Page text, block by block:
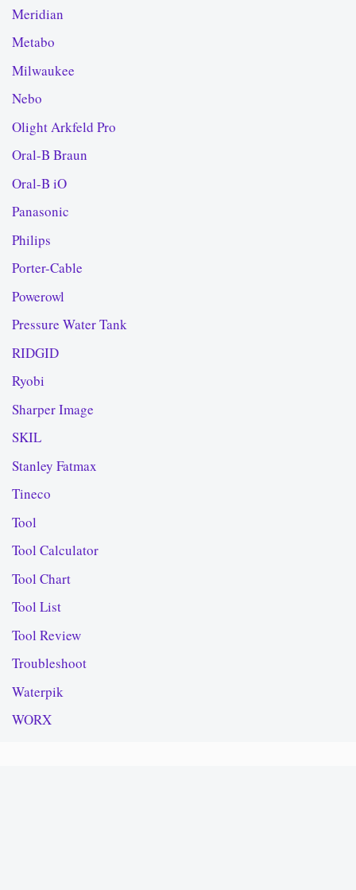
Meridian
Metabo
Milwaukee
Nebo
Olight Arkfeld Pro
Oral-B Braun
Oral-B iO
Panasonic
Philips
Porter-Cable
Powerowl
Pressure Water Tank
RIDGID
Ryobi
Sharper Image
SKIL
Stanley Fatmax
Tineco
Tool
Tool Calculator
Tool Chart
Tool List
Tool Review
Troubleshoot
Waterpik
WORX